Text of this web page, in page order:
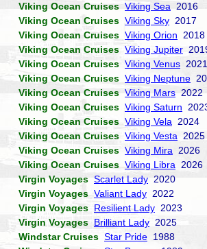
Viking Ocean Cruises Viking Sea 2016
Viking Ocean Cruises Viking Sky 2017
Viking Ocean Cruises Viking Orion 2018
Viking Ocean Cruises Viking Jupiter
Viking Ocean Cruises Viking Venus 2021
Viking Ocean Cruises Viking Neptune
Viking Ocean Cruises Viking Mars 2022
Viking Ocean Cruises Viking Saturn
Viking Ocean Cruises Viking Vela 2024
Viking Ocean Cruises Viking Vesta 2025
Viking Ocean Cruises Viking Mira 2026
Viking Ocean Cruises Viking Libra 2026
Virgin Voyages Scarlet Lady 2020
Virgin Voyages Valiant Lady 2022
Virgin Voyages Resilient Lady 2023
Virgin Voyages Brilliant Lady 2025
Windstar Cruises Star Pride 1988